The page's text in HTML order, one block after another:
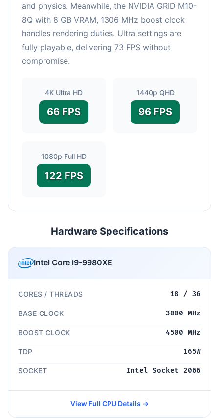
and physics. Meanwhile, the NVIDIA GRID M10-
8Q with 8 GB VRAM, 1306 MHz boost clock
handles rendering duties. Ultra settings are
fully playable, delivering 73 FPS without
compromise.
4K Ultra HD
66 FPS
1440p QHD
96 FPS
1080p Full HD
122 FPS
Hardware Specifications
Intel Core i9-9980XE
CORES / THREADS 18 / 36
BASE CLOCK 3000 MHz
BOOST CLOCK 4500 MHz
TDP 165W
SOCKET Intel Socket 2066
View Full CPU Details →